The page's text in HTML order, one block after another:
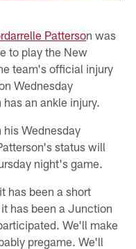
Patterson was
to play the New
team's official injury
Wednesday
an ankle injury.
his Wednesday
status will
night's game.
has been a short
has been a Junction
We'll make
pregame. We'll